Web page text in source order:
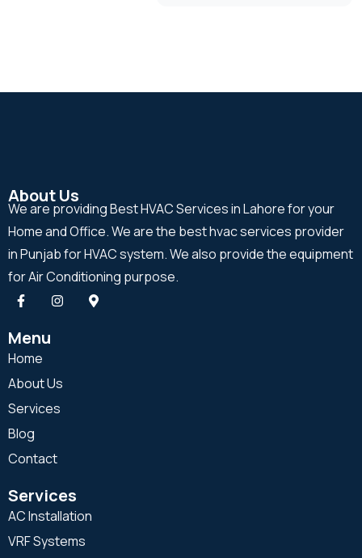
About Us
We are providing Best HVAC Services in Lahore for your
Home and Office. We are the best hvac services provider
in Punjab for HVAC system. We also provide the equipment
for Air Conditioning purpose.
Menu
Home
About Us
Services
Blog
Contact
Services
AC Installation
VRF Systems